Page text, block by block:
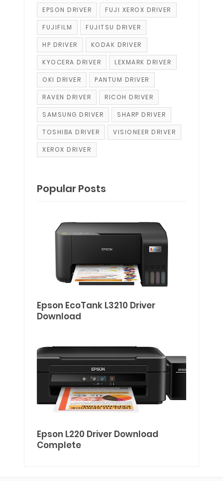
EPSON DRIVER FUJI XEROX DRIVER
FUJIFILM FUJITSU DRIVER
HP DRIVER KODAK DRIVER
KYOCERA DRIVER LEXMARK DRIVER
OKI DRIVER PANTUM DRIVER
RAVEN DRIVER RICOH DRIVER
SAMSUNG DRIVER SHARP DRIVER
TOSHIBA DRIVER VISIONEER DRIVER
XEROX DRIVER
Popular Posts
Epson EcoTank L3210 Driver
Download
Epson L220 Driver Download
Complete